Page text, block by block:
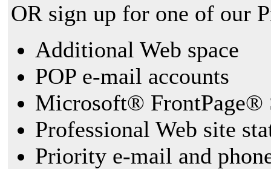
OR sign up for one of our
Additional Web space
POP e-mail accounts
Microsoft® FrontPage®
Professional Web site
Priority e-mail and